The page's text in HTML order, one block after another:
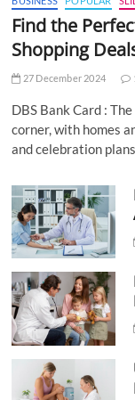
Find the
Shopping
27 December 2024
DBS Bank Card :
corner, with homes
and celebration